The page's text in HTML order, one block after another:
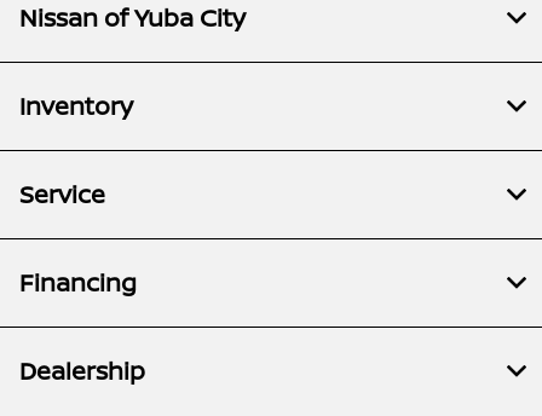
Nissan of Yuba City
Inventory
Service
Financing
Dealership